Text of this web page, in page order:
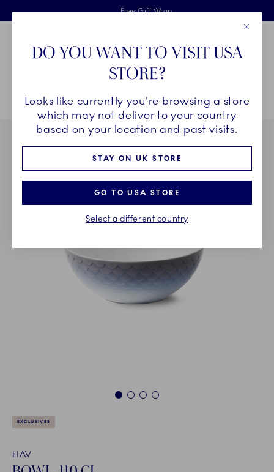
Skiplinks
Free delivery on orders above £110
Free Gift Wrap
2 years breakage warranty
Main Navigation
Breadcrumb Headlinesss
HomeCOLLECTIONS Collections HAV HAV Bowl, 110 cl
1 2 3 4
EXCLUSIVES
HAV
DO YOU WANT TO VISIT USA
STORE?
Looks like currently you're browsing a store
which may not deliver to your country
based on your location and past visits.
STAY ON UK STORE
GO TO USA STORE
Select a different country